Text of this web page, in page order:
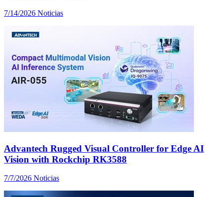
7/14/2026 Noticias
Advantech Rugged Visual Controller for Edge AI
Vision with Rockchip RK3588
7/7/2026 Noticias